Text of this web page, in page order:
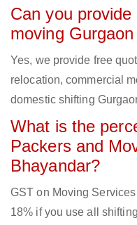
Can you
moving
Yes, we provide free
relocation, commercial
domestic shifting
What is the
Packers and
Bhayandar?
GST on Moving
18% if you use all